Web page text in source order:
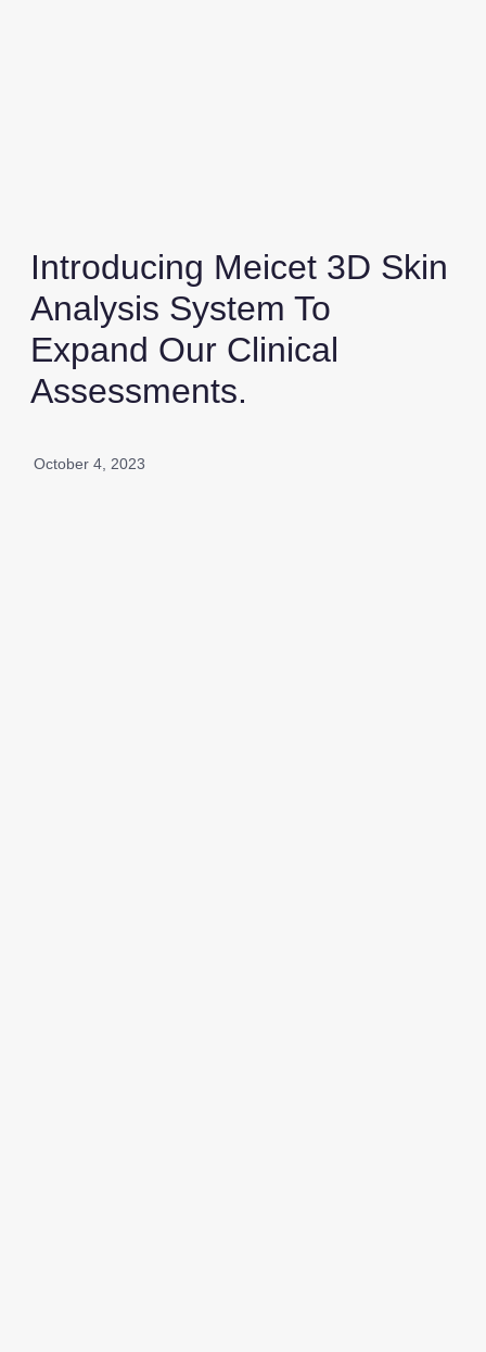
Introducing Meicet 3D Skin
Analysis System To
Expand Our Clinical
Assessments.
October 4, 2023